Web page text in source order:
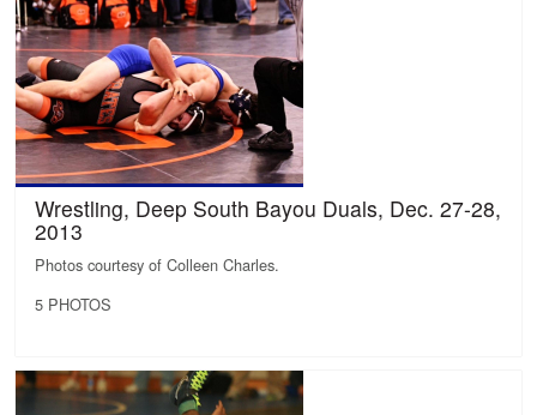
Wrestling, Deep South Bayou Duals, Dec. 27-28,
2013
Photos courtesy of Colleen Charles.
5 PHOTOS